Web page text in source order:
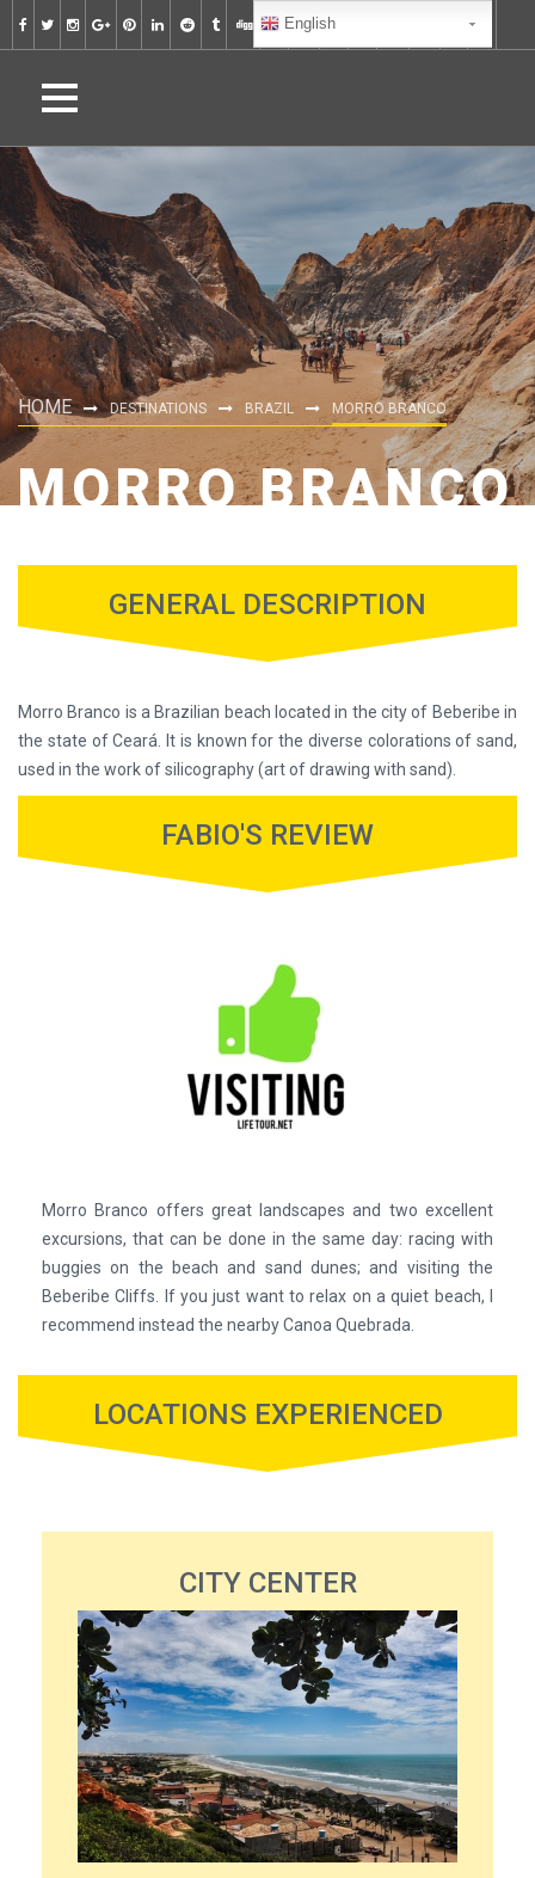
HOME DESTINATIONS BRAZIL MORRO BRANCO
MORRO BRANCO
GENERAL DESCRIPTION
Morro Branco is a Brazilian beach located in the city of Beberibe in
the state of Ceará. It is known for the diverse colorations of sand,
used in the work of silicography (art of drawing with sand).
FABIO'S REVIEW
Morro Branco offers great landscapes and two excellent
excursions, that can be done in the same day: racing with
buggies on the beach and sand dunes; and visiting the
Beberibe Cliffs. If you just want to relax on a quiet beach, I
recommend instead the nearby Canoa Quebrada.
LOCATIONS EXPERIENCED
CITY CENTER
English